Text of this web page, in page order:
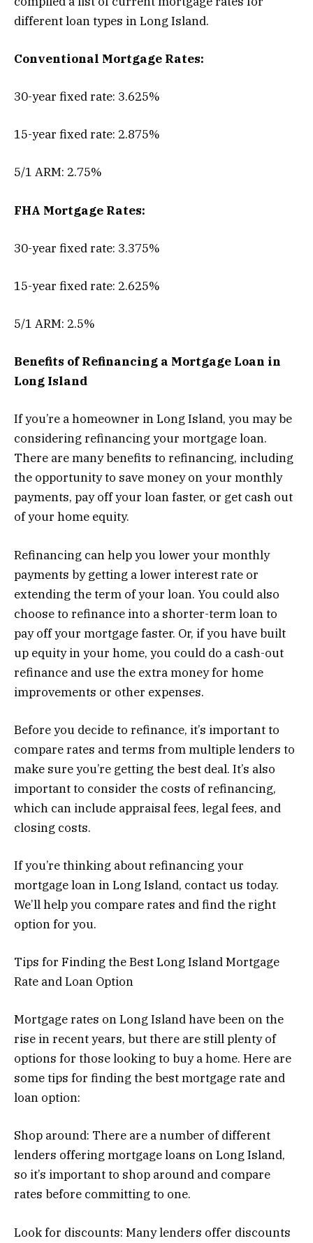
different loan types in Long Island.
Conventional Mortgage Rates:
30-year fixed rate: 3.625%
15-year fixed rate: 2.875%
5/1 ARM: 2.75%
FHA Mortgage Rates:
30-year fixed rate: 3.375%
15-year fixed rate: 2.625%
5/1 ARM: 2.5%
Benefits of Refinancing a Mortgage Loan in
Long Island
If you’re a homeowner in Long Island, you may be
considering refinancing your mortgage loan.
There are many benefits to refinancing, including
the opportunity to save money on your monthly
payments, pay off your loan faster, or get cash out
of your home equity.
Refinancing can help you lower your monthly
payments by getting a lower interest rate or
extending the term of your loan. You could also
choose to refinance into a shorter-term loan to
pay off your mortgage faster. Or, if you have built
up equity in your home, you could do a cash-out
refinance and use the extra money for home
improvements or other expenses.
Before you decide to refinance, it’s important to
compare rates and terms from multiple lenders to
make sure you’re getting the best deal. It’s also
important to consider the costs of refinancing,
which can include appraisal fees, legal fees, and
closing costs.
If you’re thinking about refinancing your
mortgage loan in Long Island, contact us today.
We’ll help you compare rates and find the right
option for you.
Tips for Finding the Best Long Island Mortgage
Rate and Loan Option
Mortgage rates on Long Island have been on the
rise in recent years, but there are still plenty of
options for those looking to buy a home. Here are
some tips for finding the best mortgage rate and
loan option:
Shop around: There are a number of different
lenders offering mortgage loans on Long Island,
so it’s important to shop around and compare
rates before committing to one.
Look for discounts: Many lenders offer discounts